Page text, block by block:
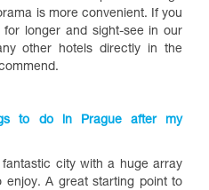
is more convenient. If you
longer and sight-see in our
other hotels directly in the
to do in Prague after my
city with a huge array
enjoy. A great starting point to